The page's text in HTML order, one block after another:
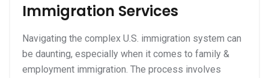
Immigration Services
Navigating the complex U.S. immigration system can
be daunting, especially when it comes to family &
employment immigration. The process involves